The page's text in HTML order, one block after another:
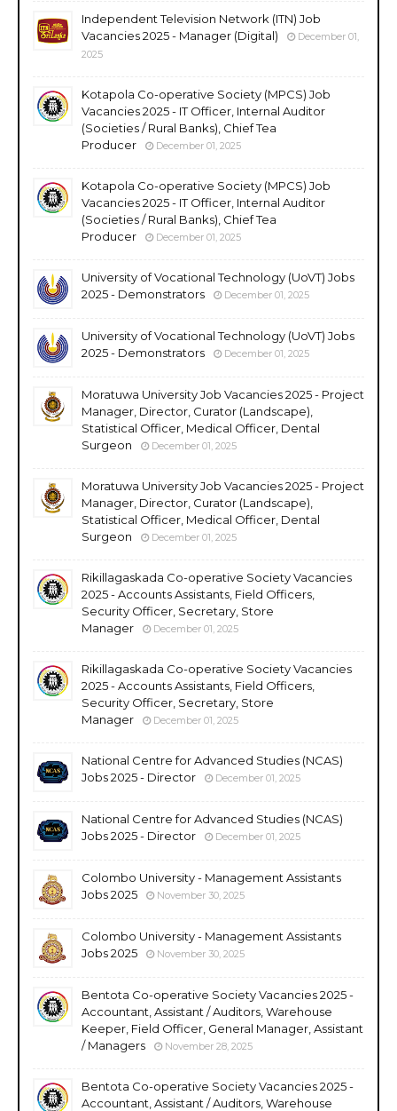
Independent Television Network (ITN) Job
Vacancies 2025 - Manager (Digital)
December 01,
2025
Kotapola Co-operative Society (MPCS) Job
Vacancies 2025 - IT Officer, Internal Auditor
(Societies / Rural Banks), Chief Tea
Producer
December 01, 2025
Kotapola Co-operative Society (MPCS) Job
Vacancies 2025 - IT Officer, Internal Auditor
(Societies / Rural Banks), Chief Tea
Producer
December 01, 2025
University of Vocational Technology (UoVT) Jobs
2025 - Demonstrators
December 01, 2025
University of Vocational Technology (UoVT) Jobs
2025 - Demonstrators
December 01, 2025
Moratuwa University Job Vacancies 2025 - Project
Manager, Director, Curator (Landscape),
Statistical Officer, Medical Officer, Dental
Surgeon
December 01, 2025
Moratuwa University Job Vacancies 2025 - Project
Manager, Director, Curator (Landscape),
Statistical Officer, Medical Officer, Dental
Surgeon
December 01, 2025
Rikillagaskada Co-operative Society Vacancies
2025 - Accounts Assistants, Field Officers,
Security Officer, Secretary, Store
Manager
December 01, 2025
Rikillagaskada Co-operative Society Vacancies
2025 - Accounts Assistants, Field Officers,
Security Officer, Secretary, Store
Manager
December 01, 2025
National Centre for Advanced Studies (NCAS)
Jobs 2025 - Director
December 01, 2025
National Centre for Advanced Studies (NCAS)
Jobs 2025 - Director
December 01, 2025
Colombo University - Management Assistants
Jobs 2025
November 30, 2025
Colombo University - Management Assistants
Jobs 2025
November 30, 2025
Bentota Co-operative Society Vacancies 2025 -
Accountant, Assistant / Auditors, Warehouse
Keeper, Field Officer, General Manager, Assistant
/ Managers
November 28, 2025
Bentota Co-operative Society Vacancies 2025 -
Accountant, Assistant / Auditors, Warehouse